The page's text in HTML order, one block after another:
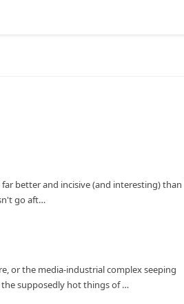
better and incisive (and interesting)
go aft…
or the media-industrial complex seeping
supposedly hot things of …